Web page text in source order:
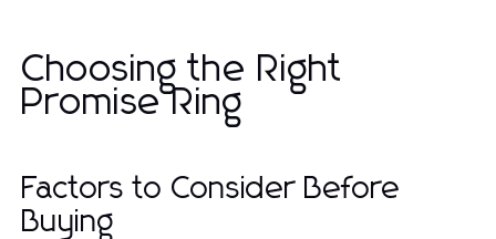
Choosing the Right
Promise Ring
Factors to Consider Before
Buying